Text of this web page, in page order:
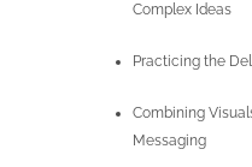
Complex Ideas
Practicing the
Combining
Messaging